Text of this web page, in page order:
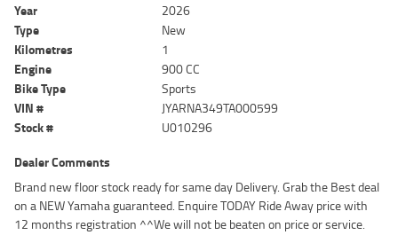
Year
2026
Type
New
Kilometres
1
Engine
900 CC
Bike Type
Sports
VIN #
JYARNA349TA000599
Stock #
U010296
Dealer Comments
Brand new floor stock ready for same day Delivery. Grab the Best deal
on a NEW Yamaha guaranteed. Enquire TODAY Ride Away price with
12 months registration ^^We will not be beaten on price or service.